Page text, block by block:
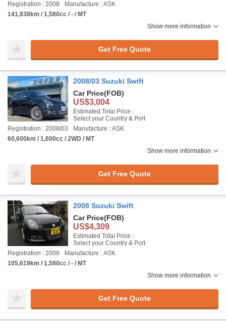
Registration : 2008
Manufacture : ASK
141,938km / 1,580cc / - / MT
Show more information
Get Free Quote
2008/03 Suzuki Swift
Car Price(FOB)
US$3,004
Estimated Total Price :
Select your Country & Port
Registration : 2008/03
Manufacture : ASK
60,600km / 1,600cc / 2WD / MT
Show more information
Get Free Quote
2008 Suzuki Swift
Car Price(FOB)
US$4,309
Estimated Total Price :
Select your Country & Port
Registration : 2008
Manufacture : ASK
105,619km / 1,580cc / - / MT
Show more information
Get Free Quote